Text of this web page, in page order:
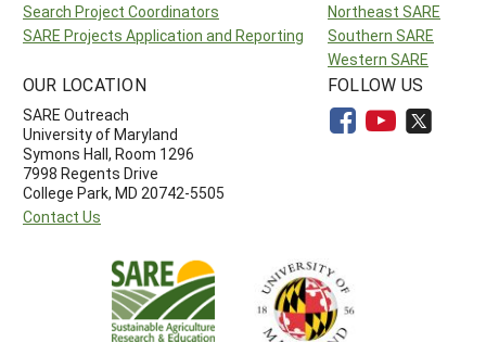
Search Project Coordinators
SARE Projects Application and Reporting
Northeast SARE
Southern SARE
Western SARE
OUR LOCATION
SARE Outreach
University of Maryland
Symons Hall, Room 1296
7998 Regents Drive
College Park, MD 20742-5505
Contact Us
FOLLOW US